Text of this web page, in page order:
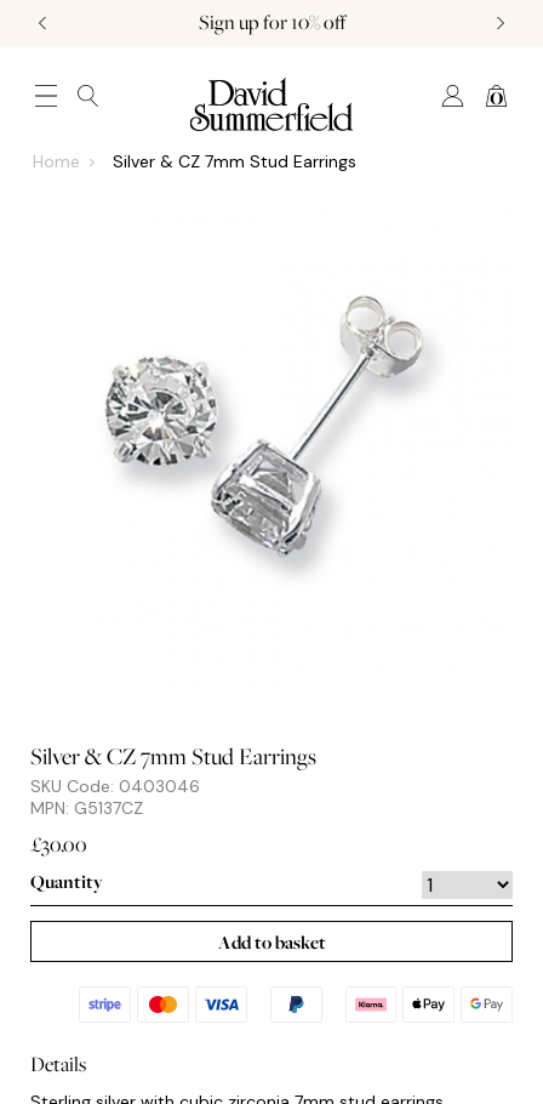
Sign up for 10% off
0
JEWELLERY (0) WATCHES (0) WEDDING AND ENGAGEMENT (0)
Home Silver & CZ 7mm Stud Earrings
Silver & CZ 7mm Stud Earrings
SKU Code: 0403046
MPN: G5137CZ
£30.00
Quantity
Add to basket
Details